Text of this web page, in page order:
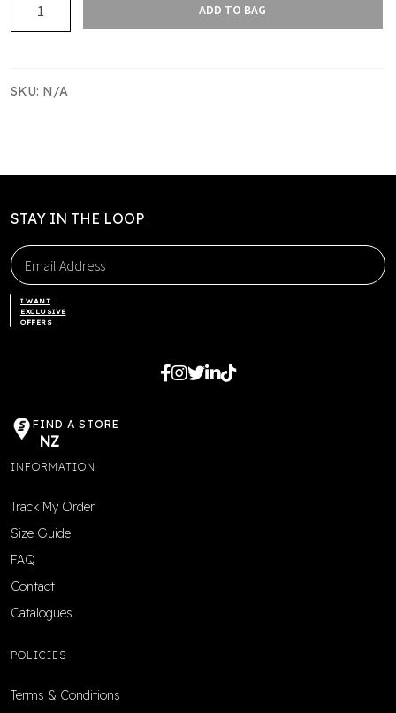
KIDS
ADD TO BAG
SKU: N/A
STAY IN THE LOOP
I WANT
EXCLUSIVE
OFFERS
FIND A STORE
NZ
INFORMATION
Track My Order
Size Guide
FAQ
Contact
Catalogues
POLICIES
Terms & Conditions